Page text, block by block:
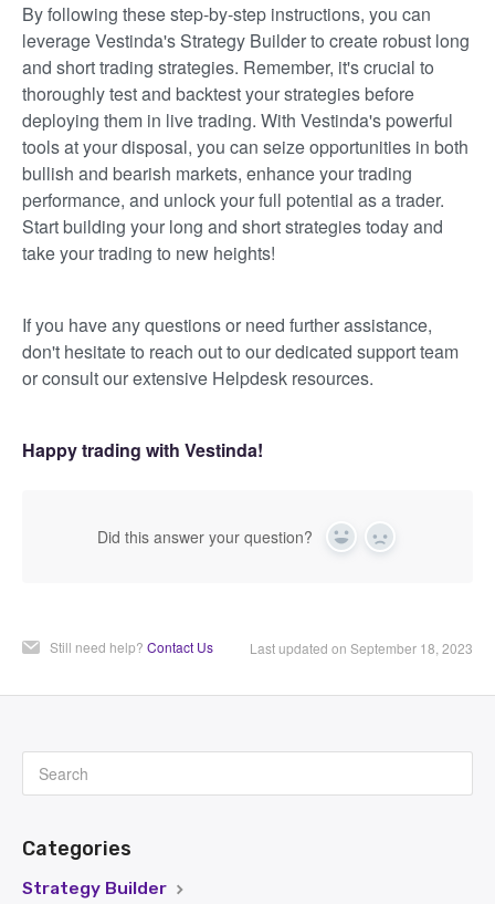
By following these step-by-step instructions, you can
leverage Vestinda's Strategy Builder to create robust long
and short trading strategies. Remember, it's crucial to
thoroughly test and backtest your strategies before
deploying them in live trading. With Vestinda's powerful
tools at your disposal, you can seize opportunities in both
bullish and bearish markets, enhance your trading
performance, and unlock your full potential as a trader.
Start building your long and short strategies today and
take your trading to new heights!
If you have any questions or need further assistance,
don't hesitate to reach out to our dedicated support team
or consult our extensive Helpdesk resources.
Happy trading with Vestinda!
Did this answer your question? Yes No
Still need help? Contact Us Last updated on September 18, 2023
Categories
Strategy Builder